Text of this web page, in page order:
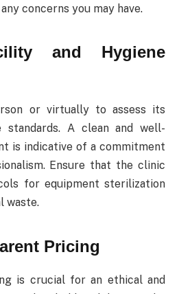
concerns you may have.
and Hygiene
or virtually to assess its
standards. A clean and well-
is indicative of a commitment
Ensure that the clinic
for equipment sterilization
waste.
Pricing
is crucial for an ethical and